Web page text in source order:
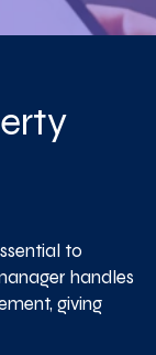
to
handles
giving